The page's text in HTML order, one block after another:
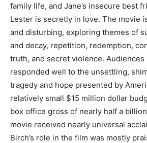
family life, and Jane’s insecure best
Lester is secretly in love. The movie
and disturbing, exploring themes of
and decay, repetition, redemption,
truth, and secret violence.
responded well to the unsettling,
tragedy and hope presented by
relatively small $15 million dollar
box office gross of nearly half a
movie received nearly universal
Birch’s role in the film was mostly